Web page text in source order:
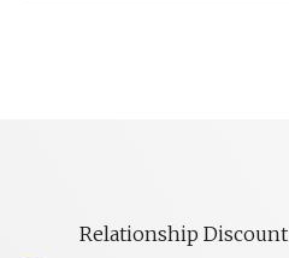
Relationship Discount